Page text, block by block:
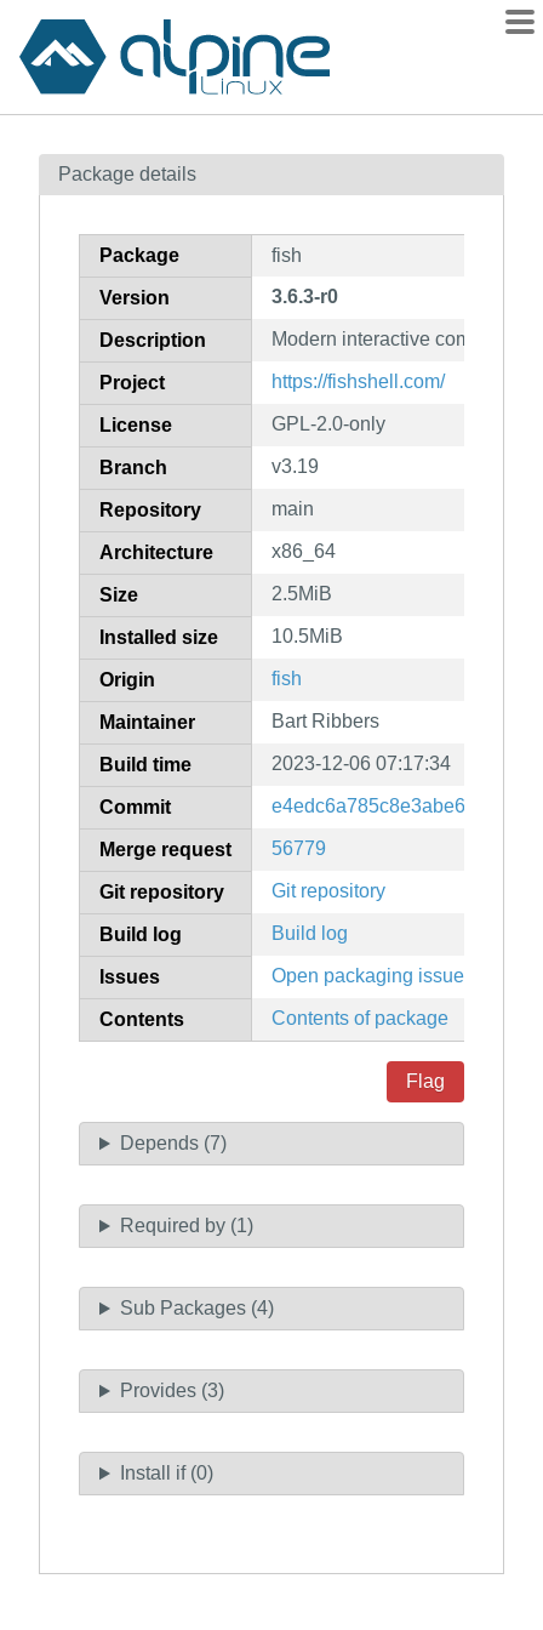
Contents
How to flag
Package details
Package fish
Version 3.6.3-r0
Description Modern interactive
Project https://fishshell.com/
License GPL-2.0-only
Branch v3.19
Repository main
Architecture x86_64
Size 2.5MiB
Installed size 10.5MiB
Origin fish
Maintainer Bart Ribbers
Build time 2023-12-06 07:17:34
Commit
Merge request 56779
Git repository Git repository
Build log Build log
Issues Open packaging issues
Contents Contents of package
Flag
Depends (7)
Required by (1)
Sub Packages (4)
Provides (3)
Install if (0)